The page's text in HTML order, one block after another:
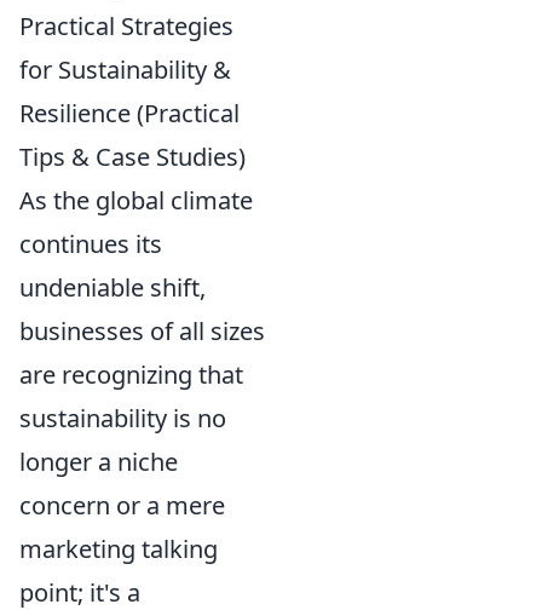
Practical Strategies
for Sustainability &
Resilience (Practical
Tips & Case Studies)
As the global climate
continues its
undeniable shift,
businesses of all sizes
are recognizing that
sustainability is no
longer a niche
concern or a mere
marketing talking
point; it's a